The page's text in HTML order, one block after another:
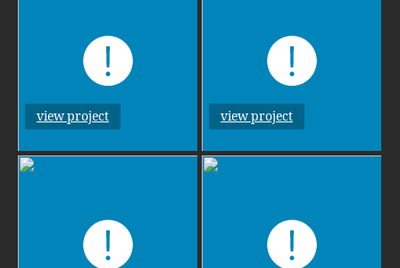
view project view project